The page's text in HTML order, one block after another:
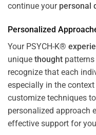
continue your personal
Personalized
Your PSYCH-K®
unique thought
recognize that each
especially in the
customize techniques
personalized approach
effective support for